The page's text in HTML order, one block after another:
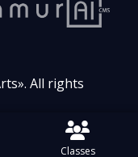
Classes
». All rights